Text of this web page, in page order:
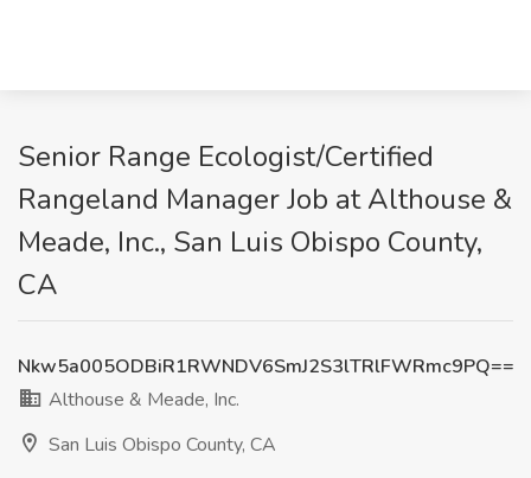
Senior Range Ecologist/Certified
Rangeland Manager Job at Althouse &
Meade, Inc., San Luis Obispo County,
CA
Nkw5a005ODBiR1RWNDV6SmJ2S3lTRlFWRmc9PQ==
Althouse & Meade, Inc.
San Luis Obispo County, CA